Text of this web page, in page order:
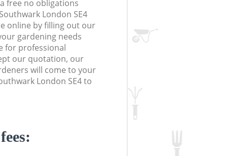
free no obligations
London SE4
online by filling out our
gardening needs
for professional
our quotation, our
will come to your
London SE4 to